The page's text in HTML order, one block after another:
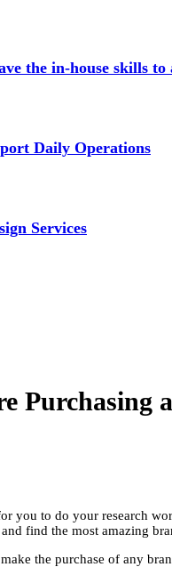
the in-house skills
Daily Operations
Services
Purchasing
you to do your research
find the most amazing
the purchase of any